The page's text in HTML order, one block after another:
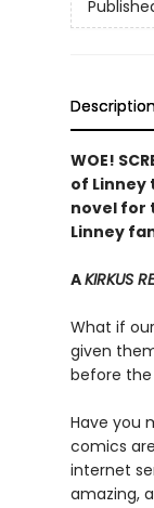
WOE!
of Linney
novel for
Linney
AKIRKUS
What if
given
before the
Have you
comics
internet
amazing,